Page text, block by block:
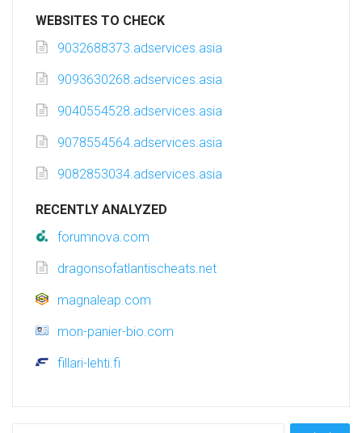
WEBSITES TO CHECK
9032688373.adservices.asia
9093630268.adservices.asia
9040554528.adservices.asia
9078554564.adservices.asia
9082853034.adservices.asia
RECENTLY ANALYZED
forumnova.com
dragonsofatlantischeats.net
magnaleap.com
mon-panier-bio.com
fillari-lehti.fi